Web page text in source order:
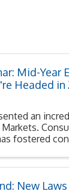
Mid-Year
Headed in
an
fostered
New